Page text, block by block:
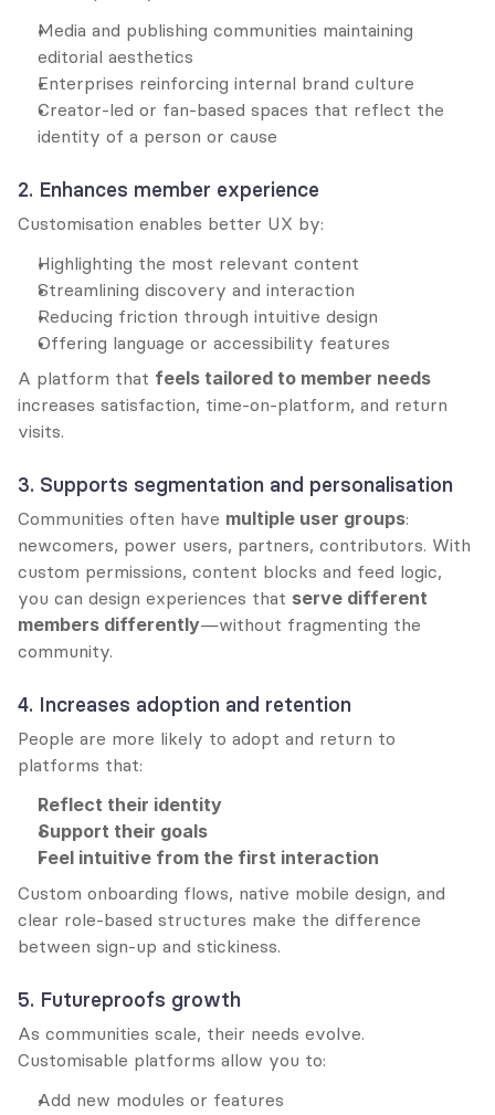
Media and publishing communities maintaining
editorial aesthetics
Enterprises reinforcing internal brand culture
Creator-led or fan-based spaces that reflect the
identity of a person or cause
2. Enhances member experience
Customisation enables better UX by:
Highlighting the most relevant content
Streamlining discovery and interaction
Reducing friction through intuitive design
Offering language or accessibility features
A platform that feels tailored to member needs
increases satisfaction, time-on-platform, and return
visits.
3. Supports segmentation and personalisation
Communities often have multiple user groups:
newcomers, power users, partners, contributors. With
custom permissions, content blocks and feed logic,
you can design experiences that serve different
members differently—without fragmenting the
community.
4. Increases adoption and retention
People are more likely to adopt and return to
platforms that:
Reflect their identity
Support their goals
Feel intuitive from the first interaction
Custom onboarding flows, native mobile design, and
clear role-based structures make the difference
between sign-up and stickiness.
5. Futureproofs growth
As communities scale, their needs evolve.
Customisable platforms allow you to:
Add new modules or features